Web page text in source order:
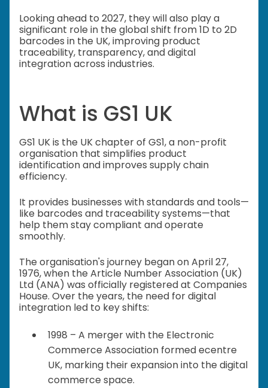
Looking ahead to 2027, they will also play a
significant role in the global shift from 1D to 2D
barcodes in the UK, improving product
traceability, transparency, and digital
integration across industries.
What is GS1 UK
GS1 UK is the UK chapter of GS1, a non-profit
organisation that simplifies product
identification and improves supply chain
efficiency.
It provides businesses with standards and tools—
like barcodes and traceability systems—that
help them stay compliant and operate
smoothly.
The organisation's journey began on April 27,
1976, when the Article Number Association (UK)
Ltd (ANA) was officially registered at Companies
House. Over the years, the need for digital
integration led to key shifts:
1998 – A merger with the Electronic
Commerce Association formed ecentre
UK, marking their expansion into the digital
commerce space.